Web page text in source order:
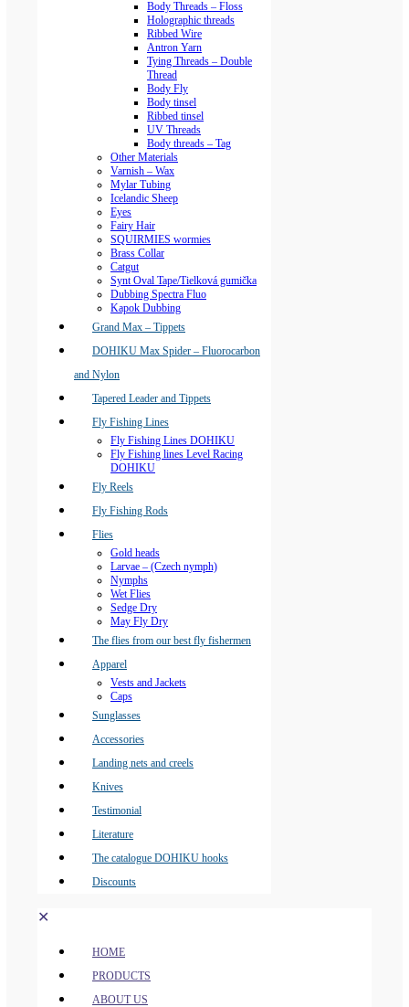
Body Threads – Floss
Holographic threads
Ribbed Wire
Antron Yarn
Tying Threads – Double
Thread
Body Fly
Body tinsel
Ribbed tinsel
UV Threads
Body threads – Tag
Other Materials
Varnish – Wax
Mylar Tubing
Icelandic Sheep
Eyes
Fairy Hair
SQUIRMIES wormies
Brass Collar
Catgut
Synt Oval Tape/Tielková gumička
Dubbing Spectra Fluo
Kapok Dubbing
Grand Max – Tippets
DOHIKU Max Spider – Fluorocarbon
and Nylon
Tapered Leader and Tippets
Fly Fishing Lines
Fly Fishing Lines DOHIKU
Fly Fishing lines Level Racing
DOHIKU
Fly Reels
Fly Fishing Rods
Flies
Gold heads
Larvae – (Czech nymph)
Nymphs
Wet Flies
Sedge Dry
May Fly Dry
The flies from our best fly fishermen
Apparel
Vests and Jackets
Caps
Sunglasses
Accessories
Landing nets and creels
Knives
Testimonial
Literature
The catalogue DOHIKU hooks
Discounts
✕
HOME
PRODUCTS
ABOUT US